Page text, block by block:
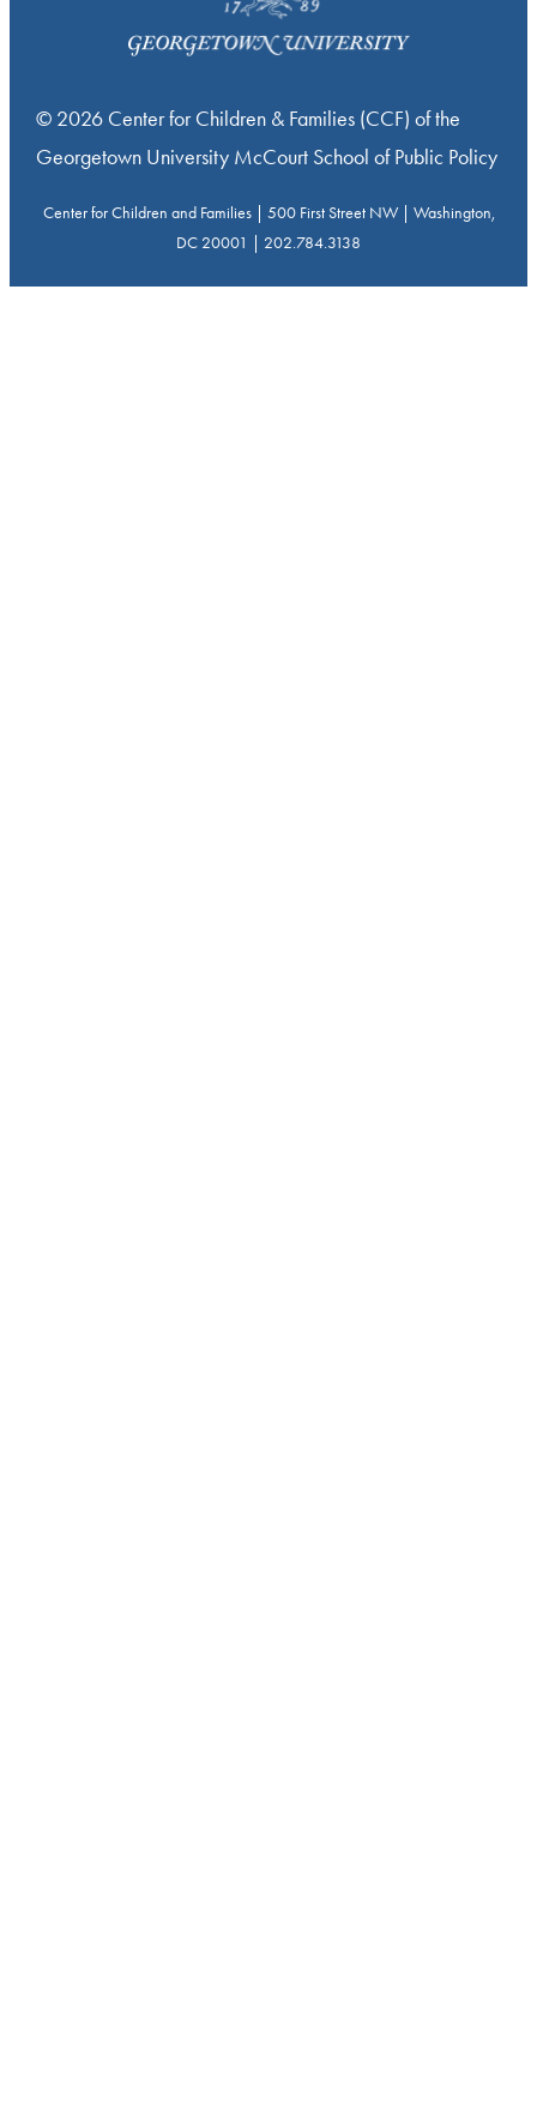
© 2026 Center for Children & Families (CCF) of the
Georgetown University McCourt School of Public Policy
Center for Children and Families | 500 First Street NW | Washington,
DC 20001 | 202.784.3138